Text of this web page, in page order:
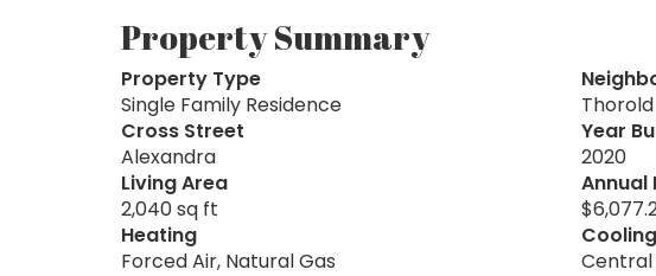
Property Summary
Property Type
Single Family Residence
Thorold
Cross Street
Alexandra
Year
2020
Living Area
2,040 sq ft
Annual
Heating
Forced Air, Natural Gas
Cooling
Central